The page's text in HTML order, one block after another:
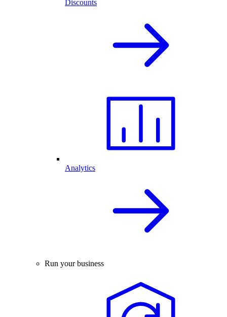
Discounts
Analytics
Run your business